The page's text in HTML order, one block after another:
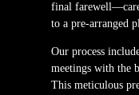
final
to a pre-arranged
Our process
meetings with the
This meticulous